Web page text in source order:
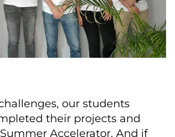
our students
their projects and
Accelerator. And if